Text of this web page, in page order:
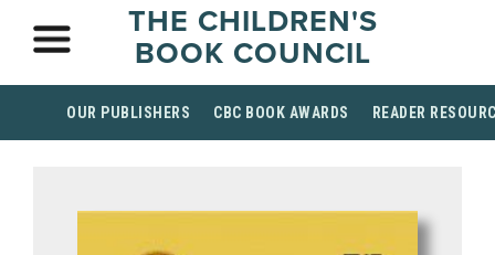
THE CHILDREN'S
BOOK COUNCIL
OUR PUBLISHERS CBC BOOK AWARDS READER